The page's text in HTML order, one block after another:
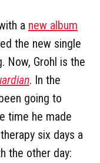
a new album
the new single
Now, Grohl is the
. In the
going to
time he made
six days a
the other day: